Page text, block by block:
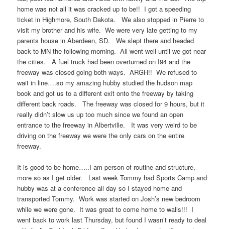
home was not all it was cracked up to be!! I got a speeding
ticket in Highmore, South Dakota. We also stopped in Pierre to
visit my brother and his wife. We were very late getting to my
parents house in Aberdeen, SD. We slept there and headed
back to MN the following morning. All went well until we got near
the cities. A fuel truck had been overturned on I94 and the
freeway was closed going both ways. ARGH!! We refused to
wait in line….so my amazing hubby studied the hudson map
book and got us to a different exit onto the freeway by taking
different back roads. The freeway was closed for 9 hours, but it
really didn’t slow us up too much since we found an open
entrance to the freeway in Albertville. It was very weird to be
driving on the freeway we were the only cars on the entire
freeway.
It is good to be home…..I am person of routine and structure,
more so as I get older. Last week Tommy had Sports Camp and
hubby was at a conference all day so I stayed home and
transported Tommy. Work was started on Josh’s new bedroom
while we were gone. It was great to come home to walls!!! I
went back to work last Thursday, but found I wasn’t ready to deal